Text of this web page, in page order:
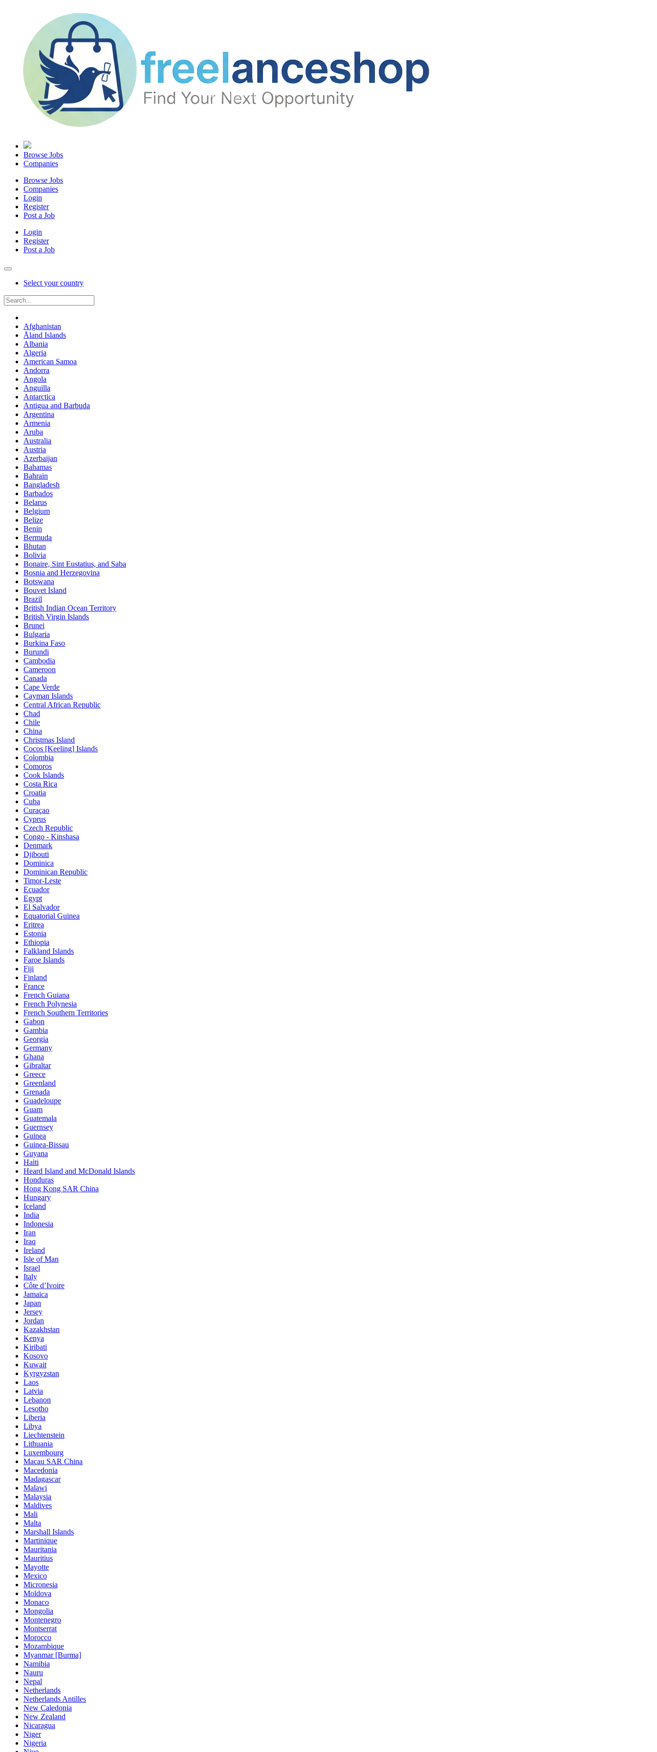
Browse Jobs
Companies
Browse Jobs
Companies
Login
Register
Post a Job
Login
Register
Post a Job
Select your country
Afghanistan
Åland Islands
Albania
Algeria
American Samoa
Andorra
Angola
Anguilla
Antarctica
Antigua and Barbuda
Argentina
Armenia
Aruba
Australia
Austria
Azerbaijan
Bahamas
Bahrain
Bangladesh
Barbados
Belarus
Belgium
Belize
Benin
Bermuda
Bhutan
Bolivia
Bonaire, Sint Eustatius, and Saba
Bosnia and Herzegovina
Botswana
Bouvet Island
Brazil
British Indian Ocean Territory
British Virgin Islands
Brunei
Bulgaria
Burkina Faso
Burundi
Cambodia
Cameroon
Canada
Cape Verde
Cayman Islands
Central African Republic
Chad
Chile
China
Christmas Island
Cocos [Keeling] Islands
Colombia
Comoros
Cook Islands
Costa Rica
Croatia
Cuba
Curaçao
Cyprus
Czech Republic
Congo - Kinshasa
Denmark
Djibouti
Dominica
Dominican Republic
Timor-Leste
Ecuador
Egypt
El Salvador
Equatorial Guinea
Eritrea
Estonia
Ethiopia
Falkland Islands
Faroe Islands
Fiji
Finland
France
French Guiana
French Polynesia
French Southern Territories
Gabon
Gambia
Georgia
Germany
Ghana
Gibraltar
Greece
Greenland
Grenada
Guadeloupe
Guam
Guatemala
Guernsey
Guinea
Guinea-Bissau
Guyana
Haiti
Heard Island and McDonald Islands
Honduras
Hong Kong SAR China
Hungary
Iceland
India
Indonesia
Iran
Iraq
Ireland
Isle of Man
Israel
Italy
Côte d’Ivoire
Jamaica
Japan
Jersey
Jordan
Kazakhstan
Kenya
Kiribati
Kosovo
Kuwait
Kyrgyzstan
Laos
Latvia
Lebanon
Lesotho
Liberia
Libya
Liechtenstein
Lithuania
Luxembourg
Macau SAR China
Macedonia
Madagascar
Malawi
Malaysia
Maldives
Mali
Malta
Marshall Islands
Martinique
Mauritania
Mauritius
Mayotte
Mexico
Micronesia
Moldova
Monaco
Mongolia
Montenegro
Montserrat
Morocco
Mozambique
Myanmar [Burma]
Namibia
Nauru
Nepal
Netherlands
Netherlands Antilles
New Caledonia
New Zealand
Nicaragua
Niger
Nigeria